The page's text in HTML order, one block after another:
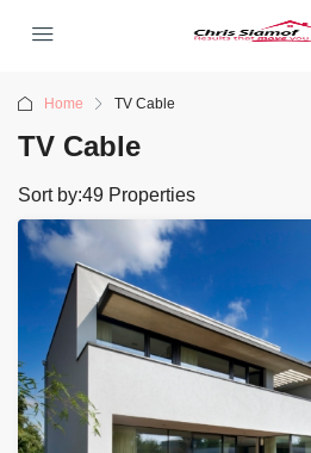
Home TV Cable
TV Cable
49 Properties
Sort by: